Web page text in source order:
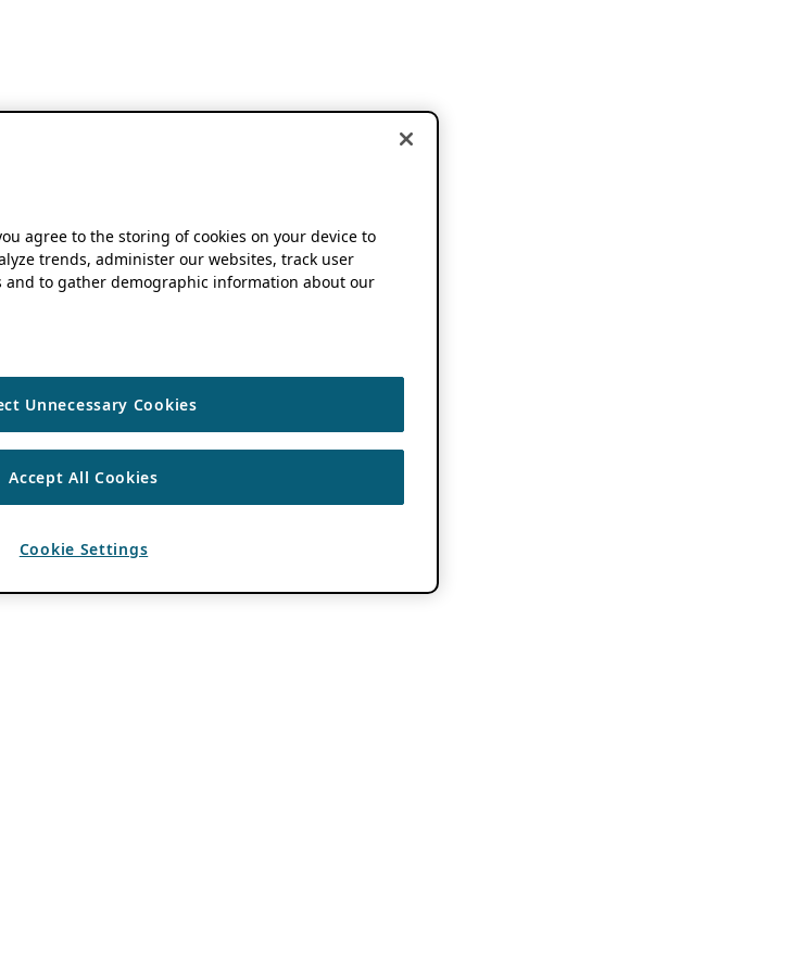
agree to the storing of cookies on your device to
trends, administer our websites, track user
and to gather demographic information about our
Unnecessary Cookies
Accept All Cookies
Cookie Settings